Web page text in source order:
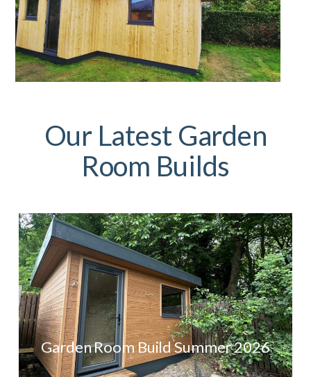
Our Latest Garden
Room Builds
Garden Room Build Summer 2026